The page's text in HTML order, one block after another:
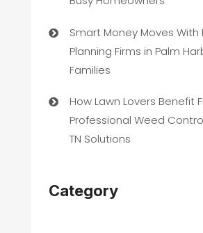
Smart Money Moves With
Planning Firms in Palm
Families
How Lawn Lovers Benefit
Professional Weed
TN Solutions
Category